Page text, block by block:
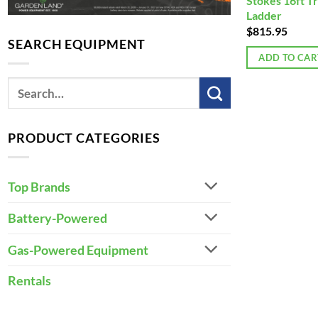
SEARCH EQUIPMENT
PRODUCT CATEGORIES
Top Brands
Battery-Powered
Gas-Powered Equipment
Rentals
Ladder
$815.95
ADD TO